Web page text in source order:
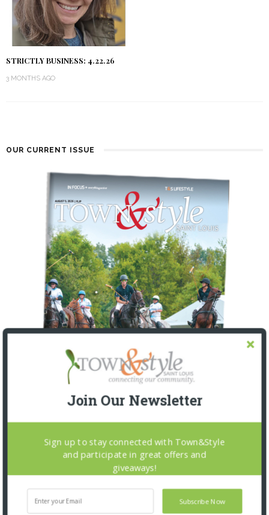
STRICTLY BUSINESS: 4.22.26
3 MONTHS AGO
OUR CURRENT ISSUE
Join Our Newsletter
Subscribe Now
Sign up to stay connected with Town&Style
and participate in great offers and
giveaways!